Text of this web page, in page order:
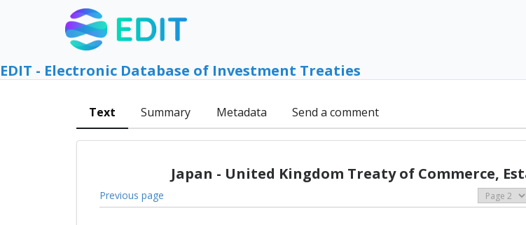
EDIT - Electronic Database of Investment Treaties
Text Summary Metadata Send a comment
Japan - United Kingdom Treaty of Commerce,
Previous page